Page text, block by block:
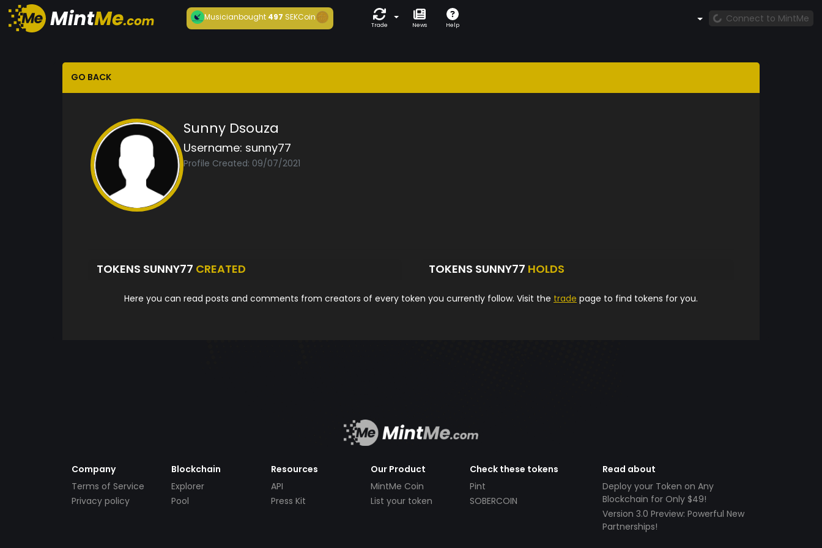
Musicianbought497 SEKCoin
Trade News Help
Connect to MintMe
GO BACK
Sunny Dsouza
Username: sunny77
Profile Created: 09/07/2021
TOKENS SUNNY77 CREATED TOKENS SUNNY77 HOLDS
Here you can read posts and comments from creators of every token you currently follow. Visit the trade page to find tokens for you.
Company
Terms of Service
Privacy policy
Blockchain
Explorer
Pool
Resources
API
Press Kit
Our Product
MintMe Coin
List your token
Check these tokens
Pint
SOBERCOIN
Read about
Deploy your Token on Any
Blockchain for Only $49!
Version 3.0 Preview: Powerful New
Partnerships!